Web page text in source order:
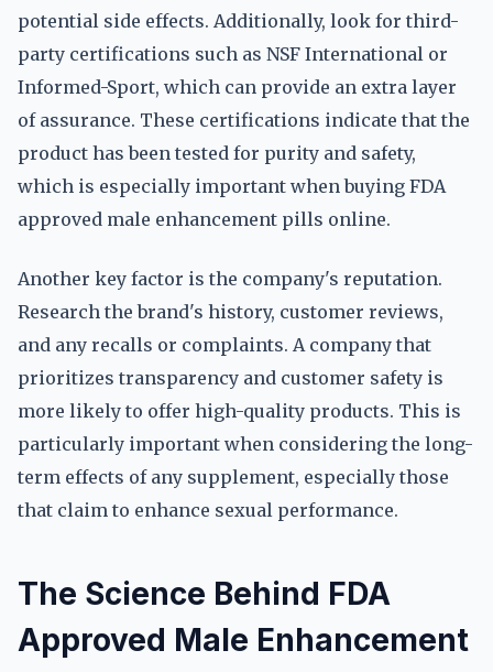
potential side effects. Additionally, look for third-
party certifications such as NSF International or
Informed-Sport, which can provide an extra layer
of assurance. These certifications indicate that the
product has been tested for purity and safety,
which is especially important when buying FDA
approved male enhancement pills online.
Another key factor is the company's reputation.
Research the brand's history, customer reviews,
and any recalls or complaints. A company that
prioritizes transparency and customer safety is
more likely to offer high-quality products. This is
particularly important when considering the long-
term effects of any supplement, especially those
that claim to enhance sexual performance.
The Science Behind FDA
Approved Male Enhancement